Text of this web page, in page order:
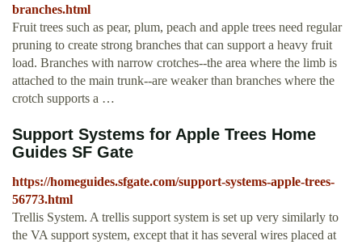
branches.html
Fruit trees such as pear, plum, peach and apple trees need regular
pruning to create strong branches that can support a heavy fruit
load. Branches with narrow crotches--the area where the limb is
attached to the main trunk--are weaker than branches where the
crotch supports a …
Support Systems for Apple Trees Home
Guides SF Gate
https://homeguides.sfgate.com/support-systems-apple-trees-
56773.html
Trellis System. A trellis support system is set up very similarly to
the VA support system, except that it has several wires placed at